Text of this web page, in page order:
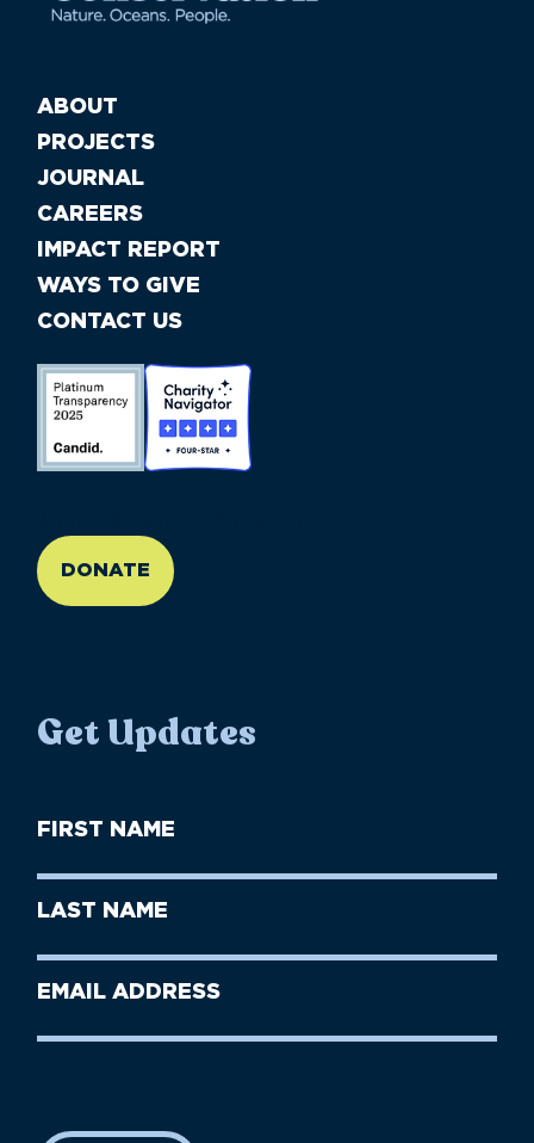
ABOUT
PROJECTS
JOURNAL
CAREERS
IMPACT REPORT
WAYS TO GIVE
CONTACT US
DONATE
Get Updates
First
Name
Last
Name
Email